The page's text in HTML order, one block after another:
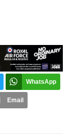
WhatsApp
Email